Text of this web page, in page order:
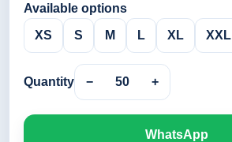
Available options
XS
S M L XL XXL
Quantity − 50 +
WhatsApp